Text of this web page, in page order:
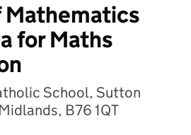
Mathematics
for Maths
School, Sutton
B76 1QT